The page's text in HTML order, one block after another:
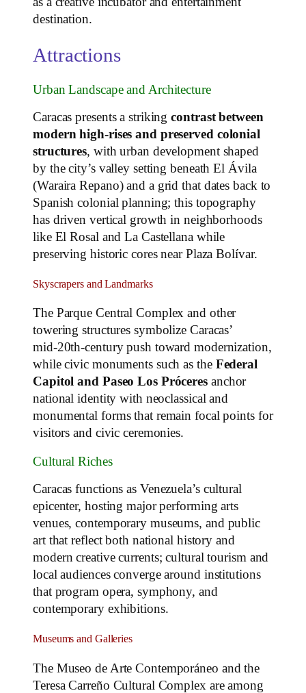
destination.
Attractions
Urban Landscape and Architecture
Caracas presents a strikingcontrast between
modern high‑rises and preserved colonial
structures, with urban development shaped
by the city’s valley setting beneath El Ávila
(Waraira Repano) and a grid that dates back to
Spanish colonial planning; this topography
has driven vertical growth in neighborhoods
like El Rosal and La Castellana while
preserving historic cores near Plaza Bolívar.
Skyscrapers and Landmarks
The Parque Central Complex and other
towering structures symbolize Caracas’
mid‑20th‑century push toward modernization,
while civic monuments such as the Federal
Capitol and Paseo Los Próceres anchor
national identity with neoclassical and
monumental forms that remain focal points for
visitors and civic ceremonies.
Cultural Riches
Caracas functions as Venezuela’s cultural
epicenter, hosting major performing arts
venues, contemporary museums, and public
art that reflect both national history and
modern creative currents; cultural tourism and
local audiences converge around institutions
that program opera, symphony, and
contemporary exhibitions.
Museums and Galleries
The Museo de Arte Contemporáneo and the
Teresa Carreño Cultural Complex are among